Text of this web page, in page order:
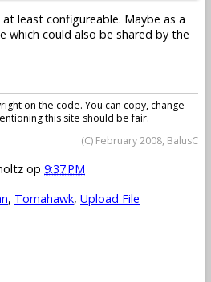
at least configureable. Maybe as a
which could also be shared by the
on the code. You can copy, change
this site should be fair.
(C) February 2008, BalusC
op 9:37 PM
, Tomahawk, Upload File